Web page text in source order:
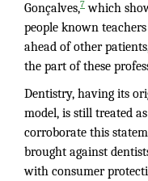
Gonçalves,7 which
people known
ahead of other
the part of these
Dentistry, having its
model, is still treated
corroborate this
brought against
with consumer